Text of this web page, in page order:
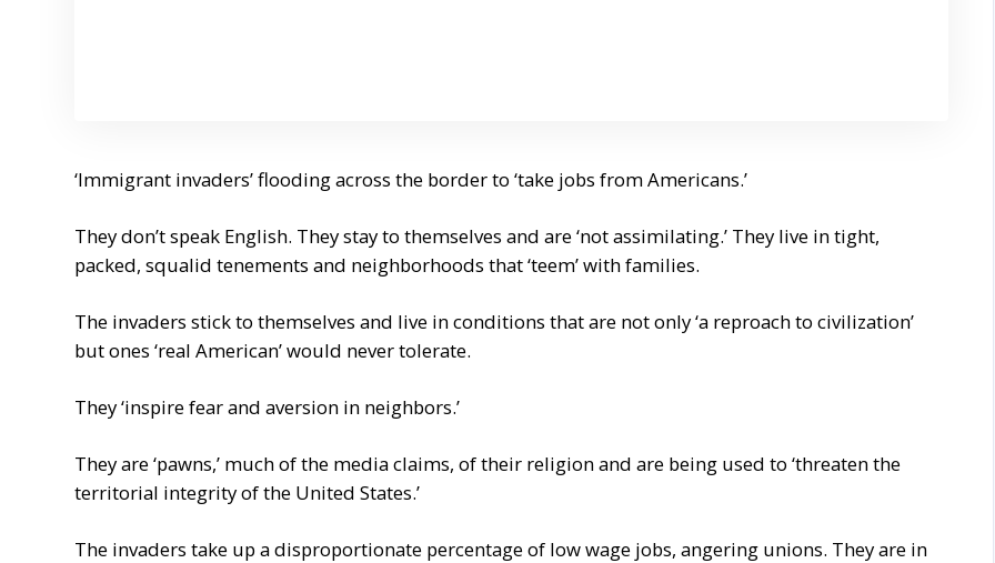
‘Immigrant invaders’ flooding across the border to ‘take jobs from Americans.’
They don’t speak English. They stay to themselves and are ‘not assimilating.’ They live in tight,
packed, squalid tenements and neighborhoods that ‘teem’ with families.
The invaders stick to themselves and live in conditions that are not only ‘a reproach to civilization’
but ones ‘real American’ would never tolerate.
They ‘inspire fear and aversion in neighbors.’
They are ‘pawns,’ much of the media claims, of their religion and are being used to ‘threaten the
territorial integrity of the United States.’
The invaders take up a disproportionate percentage of low wage jobs, angering unions. They are in